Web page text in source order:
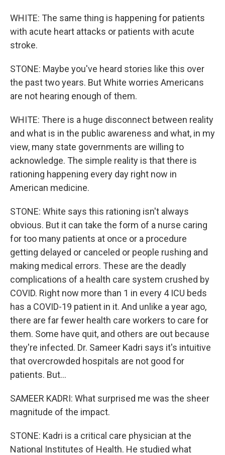
WHITE: The same thing is happening for patients
with acute heart attacks or patients with acute
stroke.
STONE: Maybe you've heard stories like this over
the past two years. But White worries Americans
are not hearing enough of them.
WHITE: There is a huge disconnect between reality
and what is in the public awareness and what, in my
view, many state governments are willing to
acknowledge. The simple reality is that there is
rationing happening every day right now in
American medicine.
STONE: White says this rationing isn't always
obvious. But it can take the form of a nurse caring
for too many patients at once or a procedure
getting delayed or canceled or people rushing and
making medical errors. These are the deadly
complications of a health care system crushed by
COVID. Right now more than 1 in every 4 ICU beds
has a COVID-19 patient in it. And unlike a year ago,
there are far fewer health care workers to care for
them. Some have quit, and others are out because
they're infected. Dr. Sameer Kadri says it's intuitive
that overcrowded hospitals are not good for
patients. But...
SAMEER KADRI: What surprised me was the sheer
magnitude of the impact.
STONE: Kadri is a critical care physician at the
National Institutes of Health. He studied what